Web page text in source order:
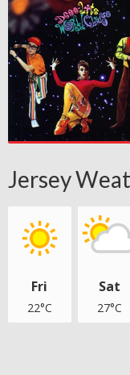
Jersey
Fri
22°C
Sat
27°C